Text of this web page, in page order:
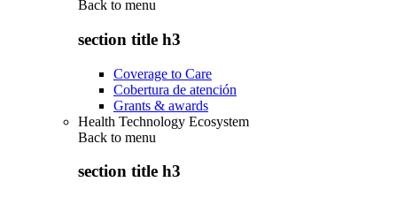
Back to menu
section title h3
Coverage to Care
Cobertura de atención
Grants & awards
Health Technology Ecosystem
Back to menu
section title h3